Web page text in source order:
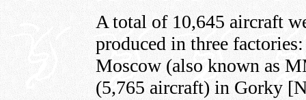
A total of 10,645 aircraft
produced in three
Moscow (also known as
(5,765 aircraft) in Gorky